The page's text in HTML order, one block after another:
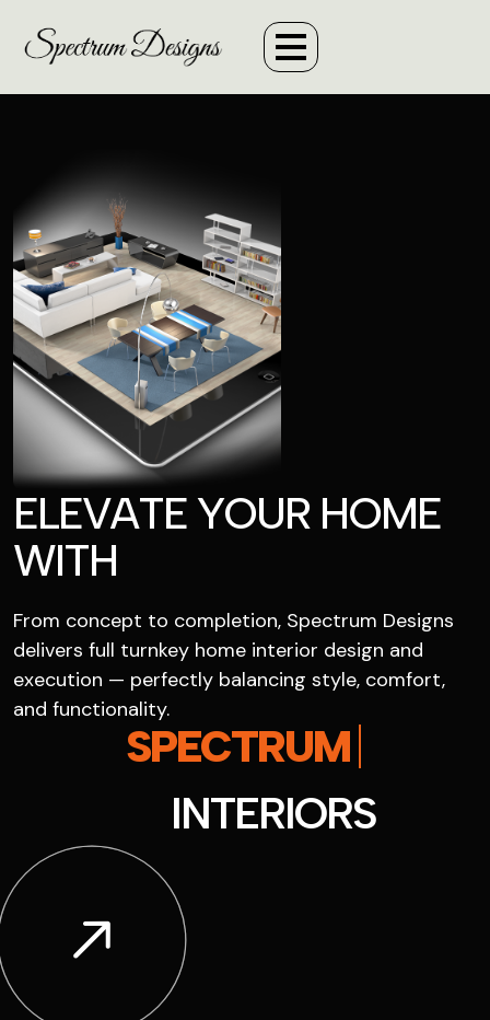
ELEVATEYOUR HOME
WITH
From concept to completion, Spectrum Designs
delivers full turnkey home interior design and
execution — perfectly balancing style, comfort,
and functionality.
SPECTRUM
INTERIORS